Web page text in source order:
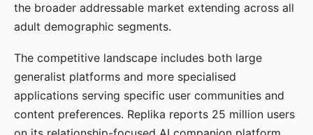
the broader addressable market extending across all
adult demographic segments.
The competitive landscape includes both large
generalist platforms and more specialised
applications serving specific user communities and
content preferences. Replika reports 25 million users